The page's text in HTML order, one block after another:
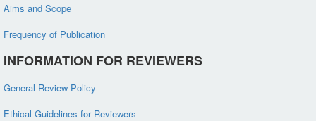
Aims and Scope
Frequency of Publication
INFORMATION FOR REVIEWERS
General Review Policy
Ethical Guidelines for Reviewers